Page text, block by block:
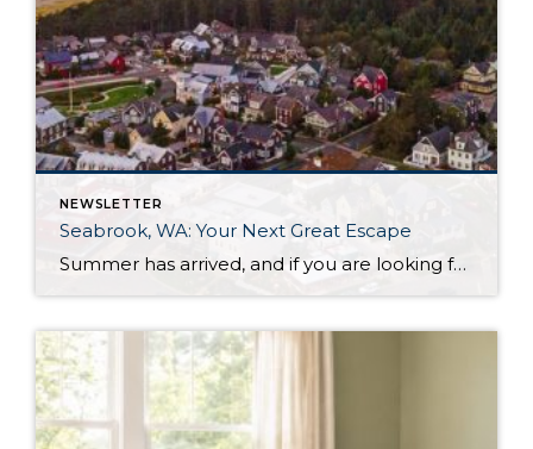
NEWSLETTER
Seabrook, WA: Your Next Great Escape
Summer has arrived, and if you are looking for a great escape only 3 hours from Seattle, you should check out Seabrook on the Washington Coast! I had the opportunity to enjoy it this winter, and I am excited to share all the aspects this gem of a town has to offer, along with a discount you […]